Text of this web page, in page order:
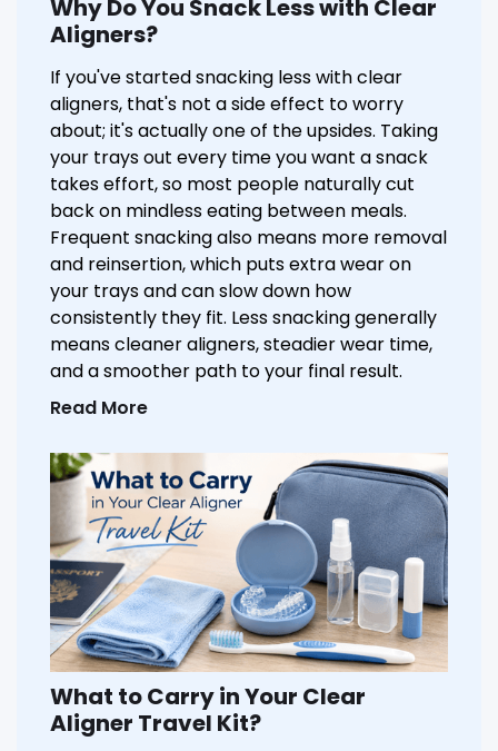
Why Do You Snack Less with Clear
Aligners?
If you've started snacking less with clear
aligners, that's not a side effect to worry
about; it's actually one of the upsides. Taking
your trays out every time you want a snack
takes effort, so most people naturally cut
back on mindless eating between meals.
Frequent snacking also means more removal
and reinsertion, which puts extra wear on
your trays and can slow down how
consistently they fit. Less snacking generally
means cleaner aligners, steadier wear time,
and a smoother path to your final result.
Read More
What to Carry in Your Clear
Aligner Travel Kit?